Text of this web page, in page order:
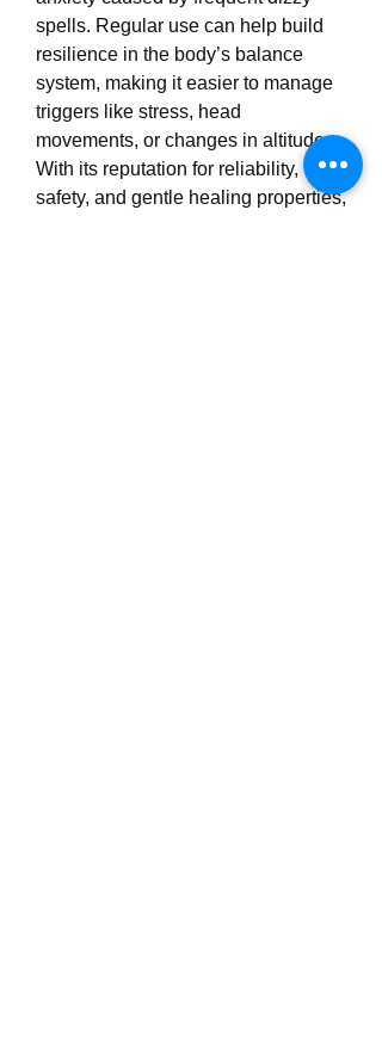
spells. Regular use can help build
resilience in the body’s balance
system, making it easier to manage
triggers like stress, head
movements, or changes in altitude.
With its reputation for reliability,
safety, and gentle healing properties,